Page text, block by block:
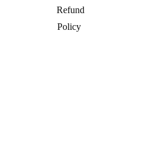
Refund
Policy